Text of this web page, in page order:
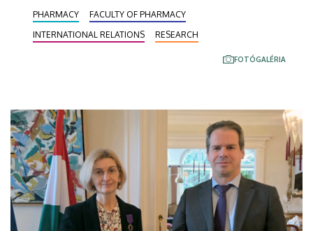
familiarizing themselves with the scientific work
conducted here in Debrecen, gaining insight into
state-of-the-art laboratory methods, taking part in
PHARMACY
FACULTY OF PHARMACY
INTERNATIONAL RELATIONS
RESEARCH
FOTÓGALÉRIA